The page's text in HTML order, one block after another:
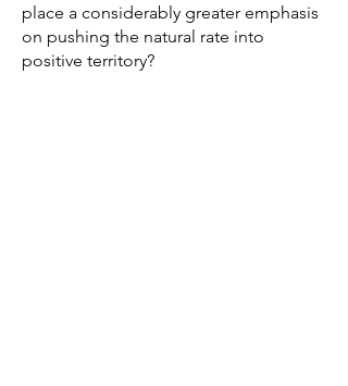
place a considerably greater emphasis
on pushing the natural rate into
positive territory?